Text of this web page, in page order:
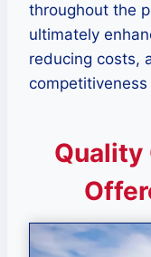
throughout the
ultimately
reducing costs,
Quality